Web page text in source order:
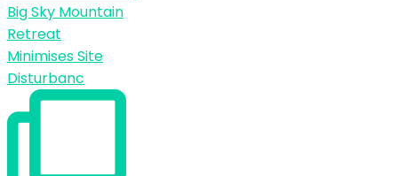
Big Sky Mountain
Retreat
Minimises Site
Disturbanc